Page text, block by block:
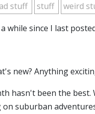
stuff stuff weird
while since I last
new? Anything
hasn't been the
suburban